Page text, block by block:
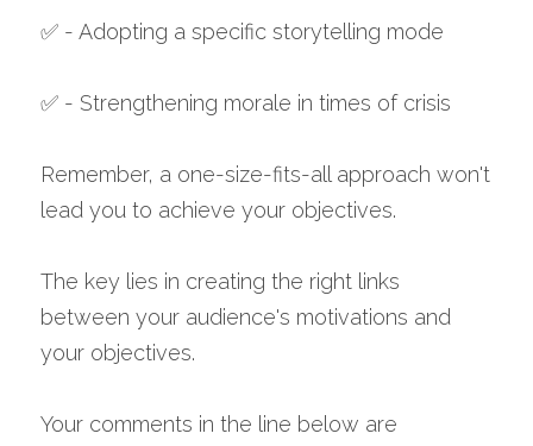
✅ - Adopting a specific storytelling mode
✅ - Strengthening morale in times of crisis
Remember, a one-size-fits-all approach won't
lead you to achieve your objectives.
The key lies in creating the right links
between your audience's motivations and
your objectives.
Your comments in the line below are